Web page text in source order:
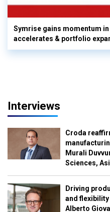
Symrise gains momentum in
accelerates & portfolio
Interviews
Croda
Murali
Sciences,
Driving
and
Alberto